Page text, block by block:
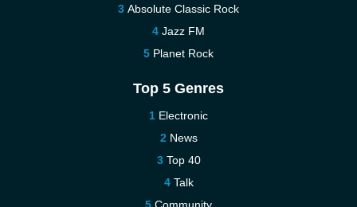
Absolute Classic Rock
Jazz FM
Planet Rock
Top 5 Genres
Electronic
News
Top 40
Talk